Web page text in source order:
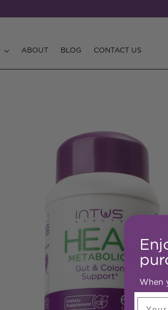
ABOUT BLOG CONTACT US
When